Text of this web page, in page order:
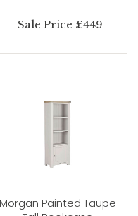
Sale Price £449
Morgan Painted Taupe